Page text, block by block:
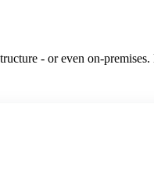
- or even on-